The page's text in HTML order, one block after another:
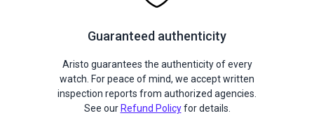
Guaranteed authenticity
Aristo guarantees the authenticity of every
watch. For peace of mind, we accept written
inspection reports from authorized agencies.
See our Refund Policyfor details.